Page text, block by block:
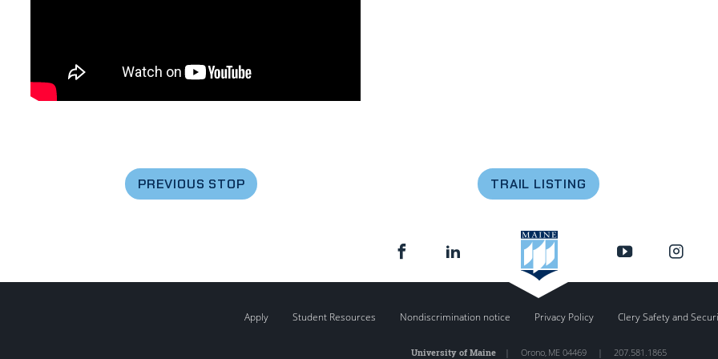
PREVIOUS STOP TRAIL LISTING
Apply Student Resources Nondiscrimination notice Privacy Policy Clery Safety and
University of Maine| Orono, ME 04469 | 207.581.1865